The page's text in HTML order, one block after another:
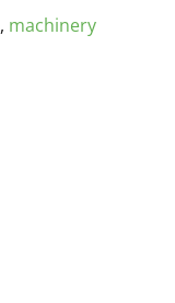
, machinery